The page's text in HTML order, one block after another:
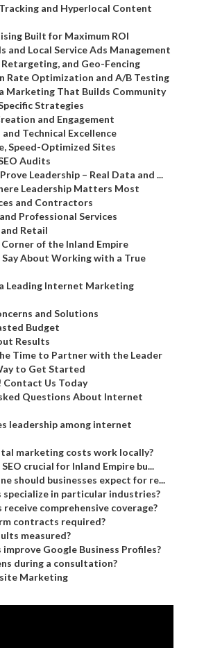
and Hyperlocal Content
Built for Maximum ROI
and Local Service Ads Management
and Geo-Fencing
Rate Optimization and A/B Testing
Marketing That Builds Community
Strategies
and Engagement
Technical Excellence
Speed-Optimized Sites
Audits
Leadership – Real Data and ...
Leadership Matters Most
and Contractors
Professional Services
Retail
Corner of the Inland Empire
About Working with a True
Leading Internet Marketing
and Solutions
Budget
Results
Time to Partner with the Leader
to Get Started
Contact Us Today
Questions About Internet
leadership among internet
marketing costs work locally?
crucial for Inland Empire bu...
should businesses expect for re...
specialize in particular industries?
comprehensive coverage?
contracts required?
measured?
improve Google Business Profiles?
during a consultation?
Marketing